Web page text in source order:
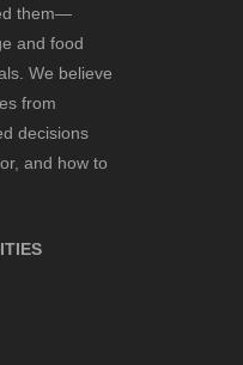
them—
and food
We believe
from
decisions
and how to